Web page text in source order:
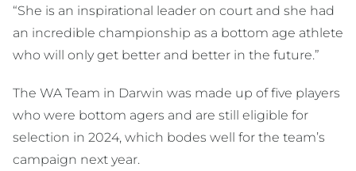
“She is an inspirational leader on court and she had
an incredible championship as a bottom age athlete
who will only get better and better in the future.”
The WA Team in Darwin was made up of five players
who were bottom agers and are still eligible for
selection in 2024, which bodes well for the team’s
campaign next year.